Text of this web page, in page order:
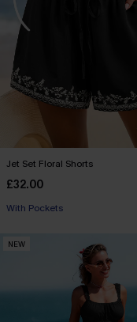
Jet Set Floral Shorts
£32.00
With Pockets
NEW